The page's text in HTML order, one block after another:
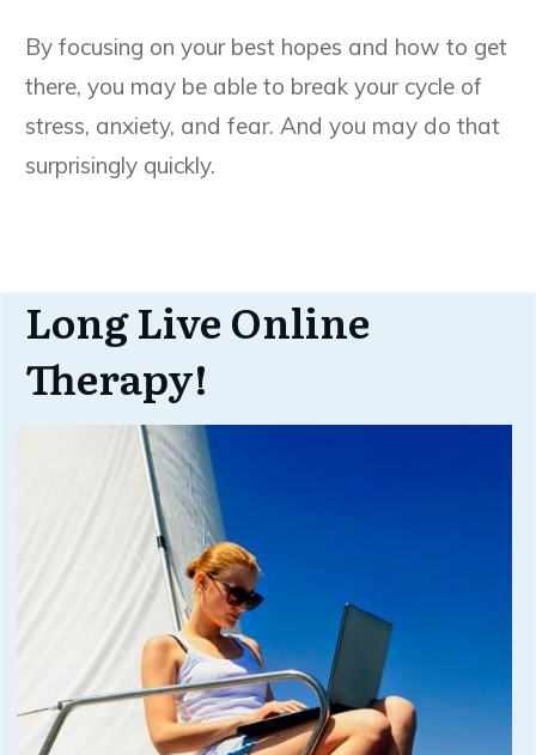
By focusing on your best hopes and how to get
there, you may be able to break your cycle of
stress, anxiety, and fear. And you may do that
surprisingly quickly.
Long Live Online
Therapy!